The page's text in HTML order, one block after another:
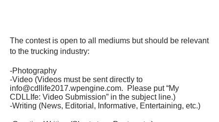
The contest is open to all mediums but should be relevant
to the trucking industry:
-Photography
-Video (Videos must be sent directly to
info@cdllife2017.wpengine.com. Please put “My
CDLLIfe: Video Submission” in the subject line.)
-Writing (News, Editorial, Informative, Entertaining, etc.)